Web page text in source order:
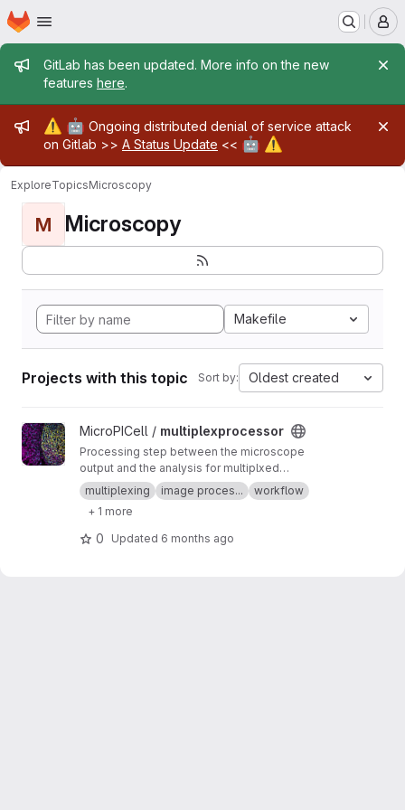
Skip to main content
Homepage
Admin message
GitLab has been updated. More info on the new
features here.
Admin message
⚠️ 🤖 Ongoing distributed denial of service attack
on Gitlab >> A Status Update << 🤖 ⚠️
ExploreTopicsMicroscopy
M Microscopy
Makefile
Projects with this topic Sort by: Oldest created
View multiplexprocessor project
MicroPICell / multiplexprocessor
Processing step between the microscope
output and the analysis for multiplxed
fluorescent data acquired by cycles
multiplexing image proces...
workflow
+ 1 more
0 Updated 6 months ago